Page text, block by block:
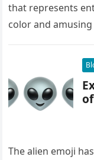
that represents
color and
The alien emoji